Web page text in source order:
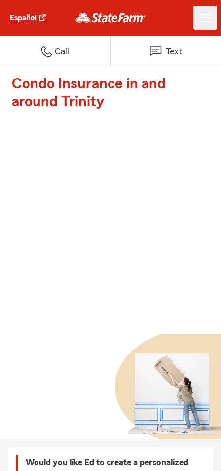
Español
Call Text
Condo Insurance in and
around Trinity
Would you like Ed to create a personalized